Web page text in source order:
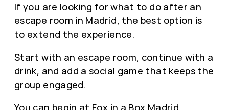
If you are looking for what to do after an
escape room in Madrid, the best option is
to extend the experience.
Start with an escape room, continue with a
drink, and add a social game that keeps the
group engaged.
You can begin at Fox in a Box Madrid,